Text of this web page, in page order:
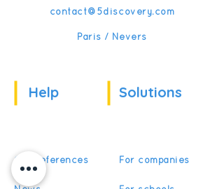
contact@5discovery.com
Paris / Nevers
Help Solutions
Our references For companies